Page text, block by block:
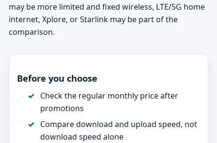
may be more limited and fixed wireless, LTE/5G home
internet, Xplore, or Starlink may be part of the
comparison.
Before you choose
Check the regular monthly price after
promotions
Compare download and upload speed, not
download speed alone